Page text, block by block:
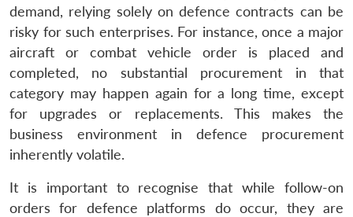
demand, relying solely on defence contracts can be
risky for such enterprises. For instance, once a major
aircraft or combat vehicle order is placed and
completed, no substantial procurement in that
category may happen again for a long time, except
for upgrades or replacements. This makes the
business environment in defence procurement
inherently volatile.
It is important to recognise that while follow-on
orders for defence platforms do occur, they are